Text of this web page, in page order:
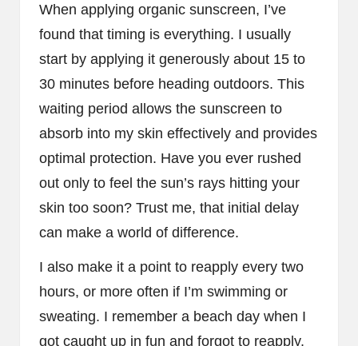
When applying organic sunscreen, I’ve
found that timing is everything. I usually
start by applying it generously about 15 to
30 minutes before heading outdoors. This
waiting period allows the sunscreen to
absorb into my skin effectively and provides
optimal protection. Have you ever rushed
out only to feel the sun’s rays hitting your
skin too soon? Trust me, that initial delay
can make a world of difference.
I also make it a point to reapply every two
hours, or more often if I’m swimming or
sweating. I remember a beach day when I
got caught up in fun and forgot to reapply.